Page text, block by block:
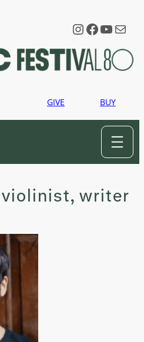
Instagram
Mail
GIVE BUY
violinist, writer